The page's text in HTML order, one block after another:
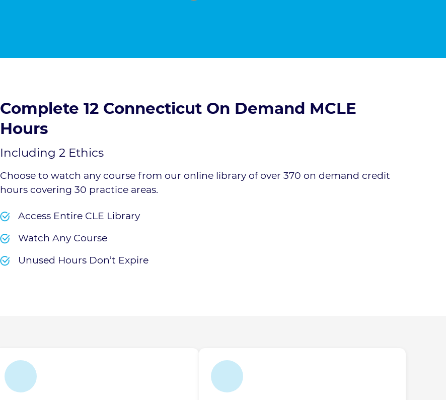
Complete 12 Connecticut On Demand MCLE
Hours
Including 2 Ethics
Choose to watch any course from our online library of over 370 on demand credit
hours covering 30 practice areas.
Access Entire CLE Library
Watch Any Course
Unused Hours Don’t Expire